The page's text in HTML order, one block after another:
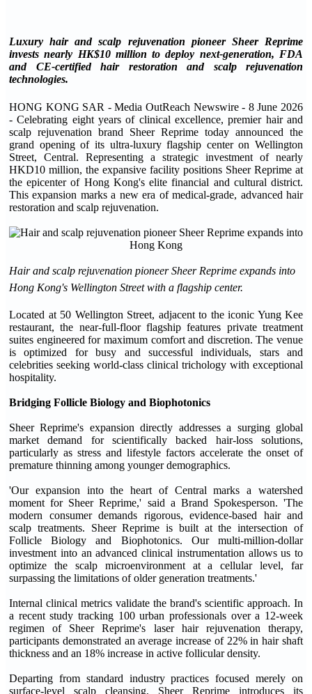
Luxury hair and scalp rejuvenation pioneer Sheer Reprime
invests nearly HK$10 million to deploy next-generation, FDA
and CE-certified hair restoration and scalp rejuvenation
technologies.
HONG KONG SAR - Media OutReach Newswire - 8 June 2026
- Celebrating eight years of clinical excellence, premier hair and
scalp rejuvenation brand Sheer Reprime today announced the
grand opening of its ultra-luxury flagship center on Wellington
Street, Central. Representing a strategic investment of nearly
HKD10 million, the expansive facility positions Sheer Reprime at
the epicenter of Hong Kong's elite financial and cultural district.
This expansion marks a new era of medical-grade, advanced hair
restoration and scalp rejuvenation.
Hair and scalp rejuvenation pioneer Sheer Reprime expands into
Hong Kong's Wellington Street with a flagship center.
Located at 50 Wellington Street, adjacent to the iconic Yung Kee
restaurant, the near-full-floor flagship features private treatment
suites engineered for maximum comfort and discretion. The venue
is optimized for busy and successful individuals, stars and
celebrities seeking world-class clinical trichology with exceptional
hospitality.
Bridging Follicle Biology and Biophotonics
Sheer Reprime's expansion directly addresses a surging global
market demand for scientifically backed hair-loss solutions,
particularly as stress and lifestyle factors accelerate the onset of
premature thinning among younger demographics.
'Our expansion into the heart of Central marks a watershed
moment for Sheer Reprime,' said a Brand Spokesperson. 'The
modern consumer demands rigorous, evidence-based hair and
scalp treatments. Sheer Reprime is built at the intersection of
Follicle Biology and Biophotonics. Our multi-million-dollar
investment into an advanced clinical instrumentation allows us to
optimize the scalp microenvironment at a cellular level, far
surpassing the limitations of older generation treatments.'
Internal clinical metrics validate the brand's scientific approach. In
a recent study tracking 100 urban professionals over a 12-week
regimen of Sheer Reprime's laser hair rejuvenation therapy,
participants demonstrated an average increase of 22% in hair shaft
thickness and an 18% increase in active follicular density.
Departing from standard industry practices focused merely on
surface-level scalp cleansing, Sheer Reprime introduces its